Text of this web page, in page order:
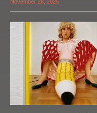
November 28, 2025